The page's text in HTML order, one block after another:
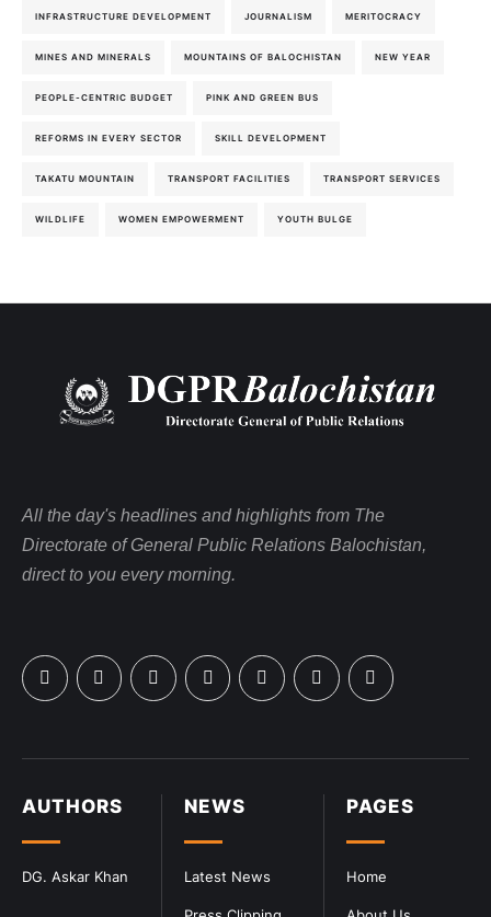
INFRASTRUCTURE DEVELOPMENT JOURNALISM MERITOCRACY
MINES AND MINERALS MOUNTAINS OF BALOCHISTAN NEW YEAR
PEOPLE-CENTRIC BUDGET PINK AND GREEN BUS
REFORMS IN EVERY SECTOR SKILL DEVELOPMENT
TAKATU MOUNTAIN TRANSPORT FACILITIES TRANSPORT SERVICES
WILDLIFE WOMEN EMPOWERMENT YOUTH BULGE
PAGES
Home
NEWS
Latest News
AUTHORS
DG. Askar Khan
All the day's headlines and highlights from The
Directorate of General Public Relations Balochistan,
direct to you every morning.